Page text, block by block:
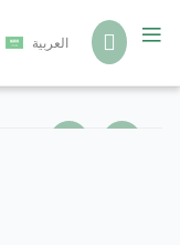
العربية